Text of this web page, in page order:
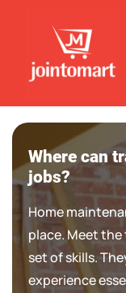
Where can
jobs?
Home
place. Meet
set of skills.
experience